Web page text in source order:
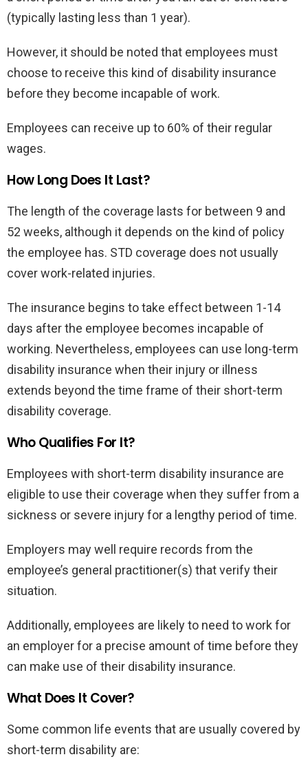
(typically lasting less than 1 year).
However, it should be noted that employees must
choose to receive this kind of disability insurance
before they become incapable of work.
Employees can receive up to 60% of their regular
wages.
How Long Does It Last?
The length of the coverage lasts for between 9 and
52 weeks, although it depends on the kind of policy
the employee has. STD coverage does not usually
cover work-related injuries.
The insurance begins to take effect between 1-14
days after the employee becomes incapable of
working. Nevertheless, employees can use long-term
disability insurance when their injury or illness
extends beyond the time frame of their short-term
disability coverage.
Who Qualifies For It?
Employees with short-term disability insurance are
eligible to use their coverage when they suffer from a
sickness or severe injury for a lengthy period of time.
Employers may well require records from the
employee’s general practitioner(s) that verify their
situation.
Additionally, employees are likely to need to work for
an employer for a precise amount of time before they
can make use of their disability insurance.
What Does It Cover?
Some common life events that are usually covered by
short-term disability are: